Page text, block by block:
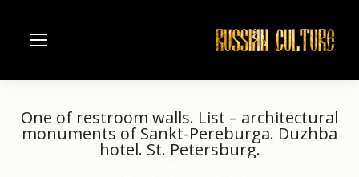
One of restroom walls. List – architectural
monuments of Sankt-Pereburga. Duzhba
hotel. St. Petersburg.